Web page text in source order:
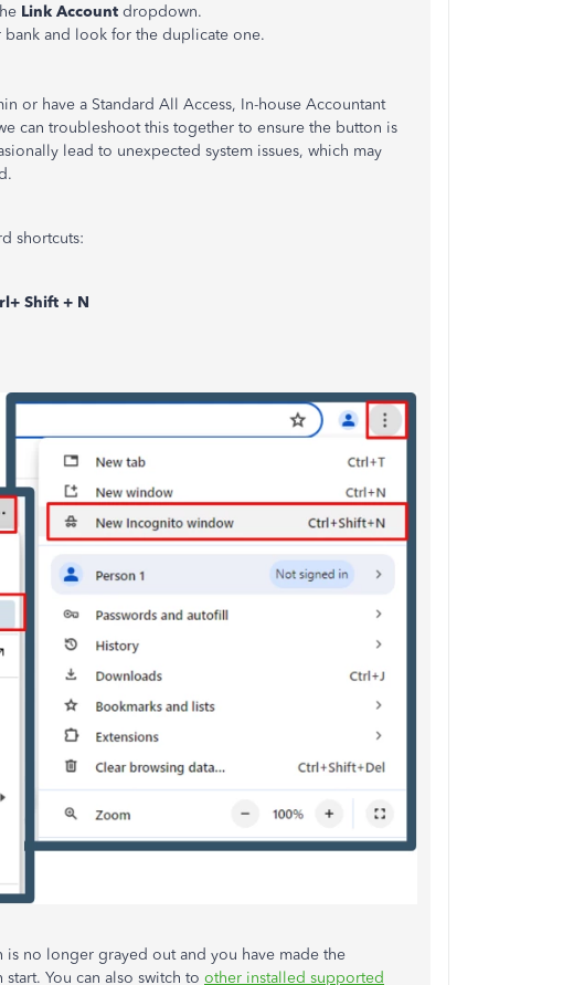
Link Account dropdown.
bank and look for the duplicate one.
or have a Standard All Access, In-house Accountant
can troubleshoot this together to ensure the button is
lead to unexpected system issues, which may
shortcuts:
Shift + N
no longer grayed out and you have made the
start. You can also switch to other installed supported